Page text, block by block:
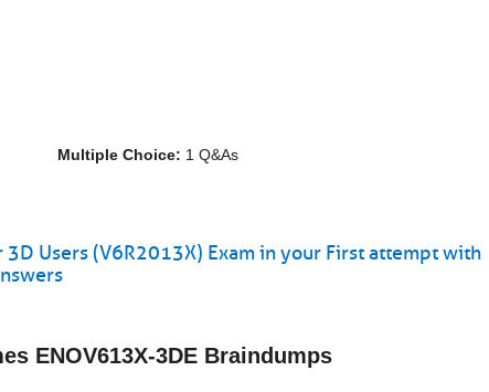
Multiple Choice: 1 Q&As
3D Users (V6R2013X) Exam in your First attempt with
ENOV613X-3DE Braindumps